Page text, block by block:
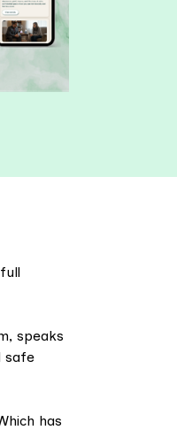
speaks
safe
has